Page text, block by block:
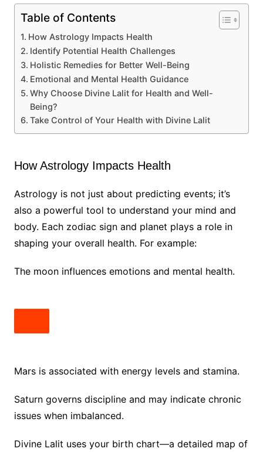
Table of Contents
How Astrology Impacts Health
Identify Potential Health Challenges
Holistic Remedies for Better Well-Being
Emotional and Mental Health Guidance
Why Choose Divine Lalit for Health and Well-
Being?
Take Control of Your Health with Divine Lalit
How Astrology Impacts Health
Astrology is not just about predicting events; it’s
also a powerful tool to understand your mind and
body. Each zodiac sign and planet plays a role in
shaping your overall health. For example:
The moon influences emotions and mental health.
Mars is associated with energy levels and stamina.
Saturn governs discipline and may indicate chronic
issues when imbalanced.
Divine Lalit uses your birth chart—a detailed map of